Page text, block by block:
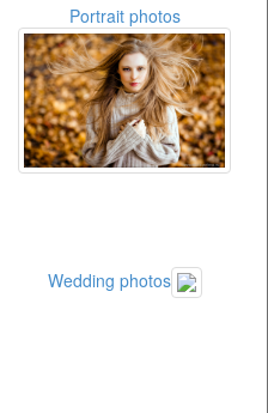
Portrait photos
Wedding photos